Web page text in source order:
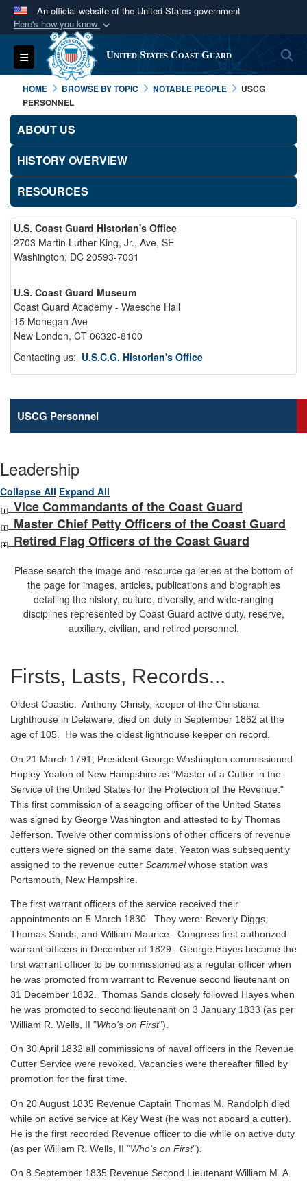
An official website of the United States government
Here's how you know
Official websites use .mil
A.milwebsite belongs to an official U.S.
Department of Defense organization in the United
States.
Secure .mil websites use HTTPS
Alock ( )or
connected to the .mil website. Share sensitive
information only on official, secure websites.
Toggle navigation United States Coast Guard
HOME BROWSE BY TOPIC NOTABLE PEOPLE
USCG
PERSONNEL
ABOUT US
HISTORY OVERVIEW
RESOURCES
U.S. Coast Guard Historian's Office
2703 Martin Luther King, Jr., Ave, SE
Washington, DC 20593-7031
U.S. Coast Guard Museum
Coast Guard Academy - Waesche Hall
15 Mohegan Ave
New London, CT 06320-8100
Contacting us: U.S.C.G. Historian's Office
USCG Personnel
Leadership
Collapse All Expand All
Vice Commandants of the Coast Guard
Master Chief Petty Officers of the Coast Guard
Retired Flag Officers of the Coast Guard
Please search the image and resource galleries at the bottom of
the page for images, articles, publications and biographies
detailing the history, culture, diversity, and wide-ranging
disciplines represented by Coast Guard active duty, reserve,
auxiliary, civilian, and retired personnel.
Firsts, Lasts, Records...
Oldest Coastie: Anthony Christy, keeper of the Christiana
Lighthouse in Delaware, died on duty in September 1862 at the
age of 105. He was the oldest lighthouse keeper on record.
On 21 March 1791, President George Washington commissioned
Hopley Yeaton of New Hampshire as "Master of a Cutter in the
Service of the United States for the Protection of the Revenue."
This first commission of a seagoing officer of the United States
was signed by George Washington and attested to by Thomas
Jefferson. Twelve other commissions of other officers of revenue
cutters were signed on the same date. Yeaton was subsequently
assigned to the revenue cutter Scammelwhose station was
Portsmouth, New Hampshire.
The first warrant officers of the service received their
appointments on 5 March 1830. They were: Beverly Diggs,
Thomas Sands, and William Maurice. Congress first authorized
warrant officers in December of 1829. George Hayes became the
first warrant officer to be commissioned as a regular officer when
he was promoted from warrant to Revenue second lieutenant on
31 December 1832. Thomas Sands closely followed Hayes when
he was promoted to second lieutenant on 3 January 1833 (as per
William R. Wells, II "Who's on First").
On 30 April 1832 all commissions of naval officers in the Revenue
Cutter Service were revoked. Vacancies were thereafter filled by
promotion for the first time.
On 20 August 1835 Revenue Captain Thomas M. Randolph died
while on active service at Key West (he was not aboard a cutter).
He is the first recorded Revenue officer to die while on active duty
(as per William R. Wells, II "Who's on First").
On 8 September 1835 Revenue Second Lieutenant William M. A.